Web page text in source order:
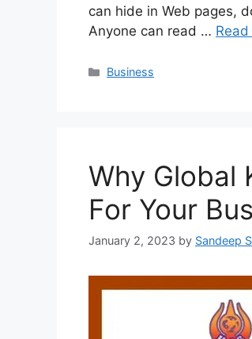
can hide in Web pages,
Anyone can read …
Categories
Business
Why Global
For Your
January 2, 2023 by Sandeep